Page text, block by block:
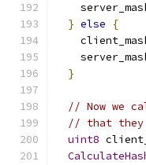
} else
{
}
// Now we
// that they
uint8